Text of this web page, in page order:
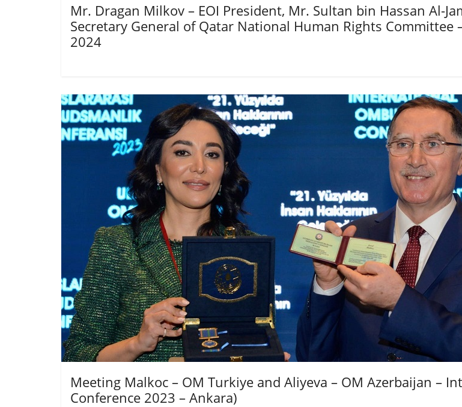
Mr. Dragan Milkov – EOI President, Mr. Sultan bin Hassan Al-
Secretary General of Qatar National Human Rights Committee
2024
Meeting Malkoc – OM Turkiye and Aliyeva – OM Azerbaijan –
Conference 2023 – Ankara)